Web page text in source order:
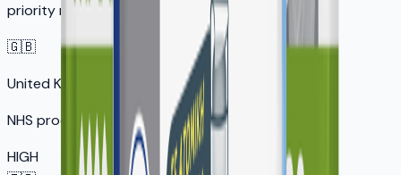
priority markets:
🇬🇧
United Kingdom
NHS procurement opportunity
HIGH